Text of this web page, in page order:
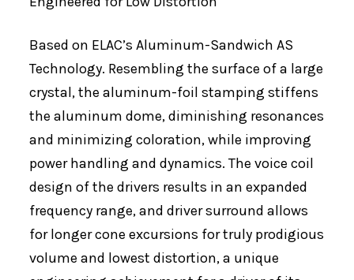
Based on ELAC’s Aluminum-Sandwich AS
Technology. Resembling the surface of a large
crystal, the aluminum-foil stamping stiffens
the aluminum dome, diminishing resonances
and minimizing coloration, while improving
power handling and dynamics. The voice coil
design of the drivers results in an expanded
frequency range, and driver surround allows
for longer cone excursions for truly prodigious
volume and lowest distortion, a unique